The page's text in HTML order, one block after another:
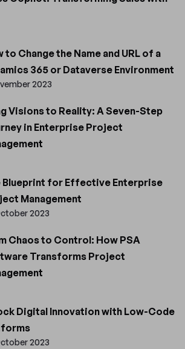
to Change the Name and URL of a
365 or Dataverse Environment
2023
Visions to Reality: A Seven-Step
in Enterprise Project
Blueprint for Effective Enterprise
Management
2023
Chaos to Control: How PSA
Transforms Project
Digital Innovation with Low-Code
2023